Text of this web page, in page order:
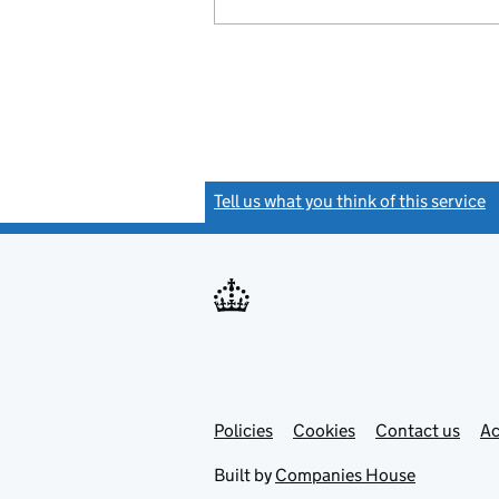
Tell us what you think of this service
Support links
PoliciesLink
in
Cookies Contact usLink
Built by Companies House